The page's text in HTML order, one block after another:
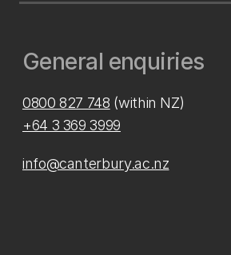
General enquiries
0800 827 748 (within NZ)
+64 3 369 3999
info@canterbury.ac.nz